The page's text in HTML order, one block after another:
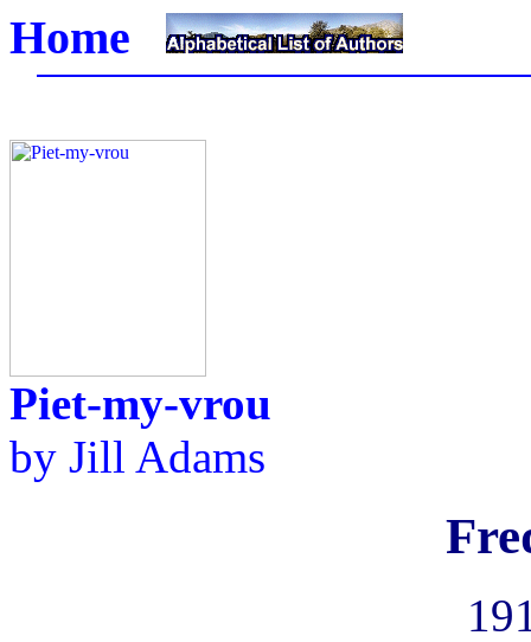
Home
Piet-my-vrou
by Jill Adams